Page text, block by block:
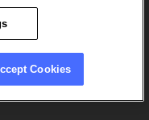
Copyright Policy
CareersCookies